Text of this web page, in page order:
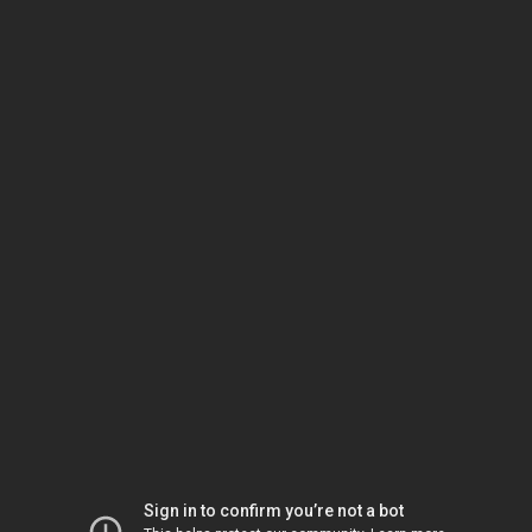
Sign in to confirm you’re not a bot